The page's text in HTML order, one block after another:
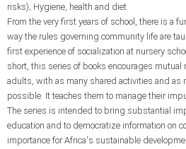
risks); Hygiene, health and diet.
From the very first years of school, there is a
way the rules governing community life are
first experience of socialization at nursery
short, this series of books encourages
adults, with as many shared activities and as
possible. It teaches them to manage their
The series is intended to bring substantial
education and to democratize information on
importance for Africa's sustainable